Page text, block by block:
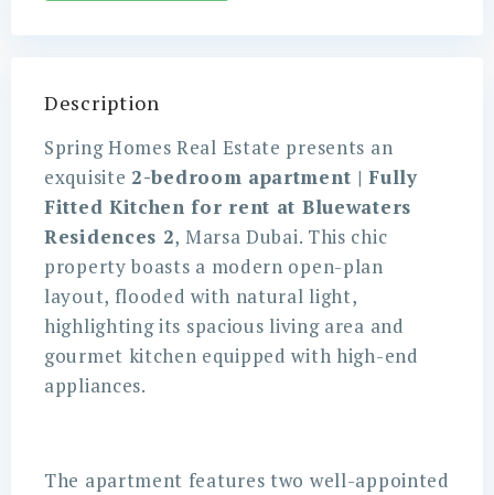
Description
Spring Homes Real Estate presents an
exquisite 2-bedroom apartment | Fully
Fitted Kitchen for rent at Bluewaters
Residences 2, Marsa Dubai. This chic
property boasts a modern open-plan
layout, flooded with natural light,
highlighting its spacious living area and
gourmet kitchen equipped with high-end
appliances.
The apartment features two well-appointed